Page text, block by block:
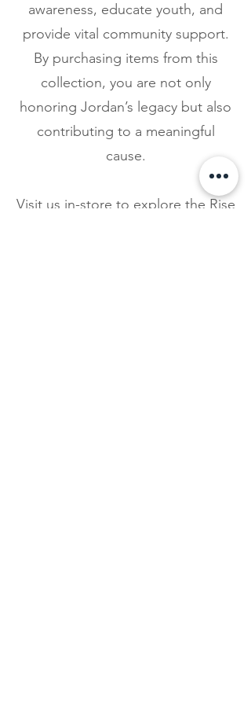
awareness, educate youth, and
provide vital community support.
By purchasing items from this
collection, you are not only
honoring Jordan’s legacy but also
contributing to a meaningful
cause.
Visit us in-store to explore the Rise